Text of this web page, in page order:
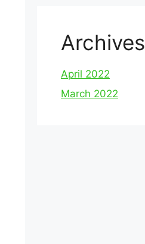
Archives
April 2022
March 2022